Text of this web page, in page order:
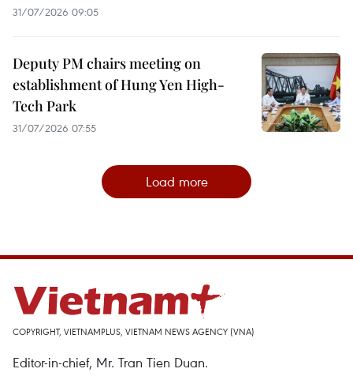
31/07/2026 09:05
Deputy PM chairs meeting on
establishment of Hung Yen High-
Tech Park
31/07/2026 07:55
Load more
COPYRIGHT, VIETNAMPLUS, VIETNAM NEWS AGENCY (VNA)
Editor-in-chief, Mr. Tran Tien Duan.